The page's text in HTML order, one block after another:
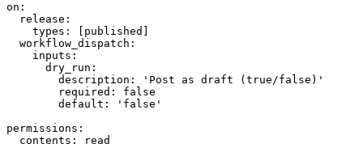
on:
  release:
    types: [published]
  workflow_dispatch:
    inputs:
      dry_run:
        description: 'Post as draft (true/false)'
        required: false
        default: 'false'
permissions:
  contents: read